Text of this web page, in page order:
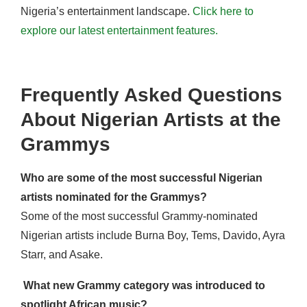
Nigeria’s entertainment landscape. Click here to
explore our latest entertainment features.
Frequently Asked Questions
About Nigerian Artists at the
Grammys
Who are some of the most successful Nigerian
artists nominated for the Grammys?
Some of the most successful Grammy-nominated
Nigerian artists include Burna Boy, Tems, Davido, Ayra
Starr, and Asake.
What new Grammy category was introduced to